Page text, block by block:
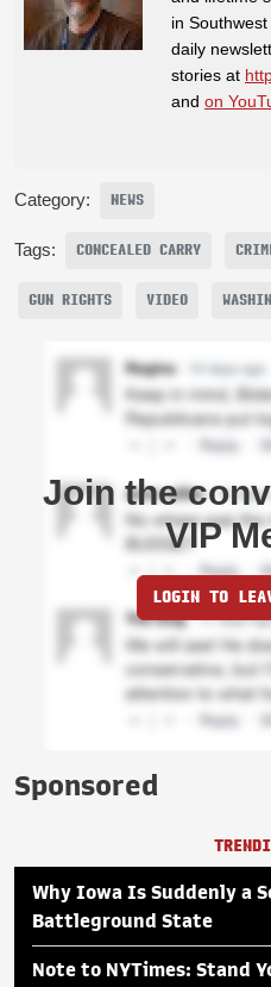
in
daily
stories at
and on
Category: NEWS
Tags: CONCEALED CARRY
GUN RIGHTS VIDEO
Join the
VIP
LOGIN TO
Sponsored
Why Iowa Is Suddenly a
Battleground State
Note to NYTimes: Stand